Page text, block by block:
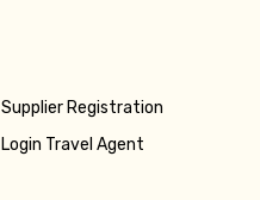
Supplier Registration
Login Travel Agent